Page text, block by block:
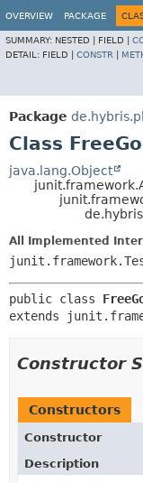
OVERVIEW PACKAGE
SUMMARY: NESTED | FIELD |
DETAIL: FIELD | CONSTR
Package
Class
java.lang.Object
All Implemented
public class
extends
Constructor
Constructors
Constructor
Description